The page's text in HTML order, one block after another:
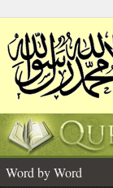
Word by Word